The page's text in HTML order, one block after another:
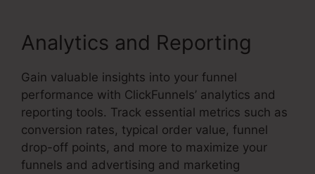
Analytics and Reporting
Gain valuable insights into your funnel
performance with ClickFunnels’ analytics and
reporting tools. Track essential metrics such as
conversion rates, typical order value, funnel
drop-off points, and more to maximize your
funnels and advertising and marketing